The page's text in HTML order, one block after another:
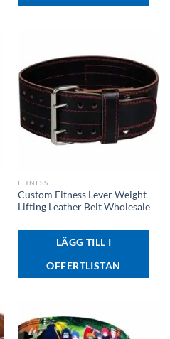
FITNESS
Custom Fitness Lever Weight
Lifting Leather Belt Wholesale
LÄGG TILL I
OFFERTLISTAN